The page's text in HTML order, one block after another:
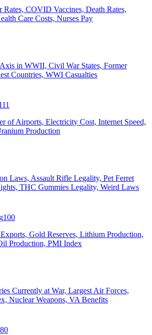
Rates, COVID Vaccines, Death Rates,
Care Costs, Nurses Pay
in WWII, Civil War States, Former
Countries, WWI Casualties
of Airports, Electricity Cost, Internet Speed,
Production
Laws, Assault Rifle Legality, Pet Ferret
THC Gummies Legality, Weird Laws
100
Gold Reserves, Lithium Production,
Production, PMI Index
Currently at War, Largest Air Forces,
Nuclear Weapons, VA Benefits